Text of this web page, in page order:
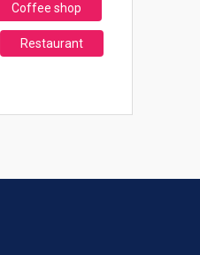
Coffee shop
Restaurant